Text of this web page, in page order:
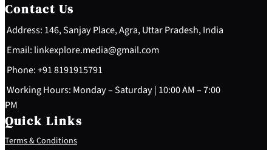
Contact Us
Address: 146, Sanjay Place, Agra, Uttar Pradesh, India
Email: linkexplore.media@gmail.com
Phone: +91 8191915791
Working Hours: Monday – Saturday | 10:00 AM – 7:00
PM
Quick Links
Terms & Conditions